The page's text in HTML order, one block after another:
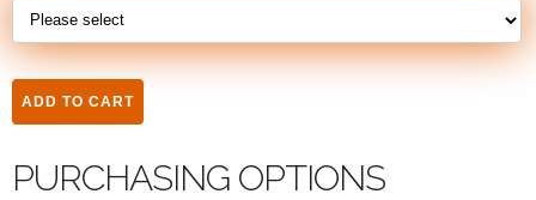
PURCHASING OPTIONS